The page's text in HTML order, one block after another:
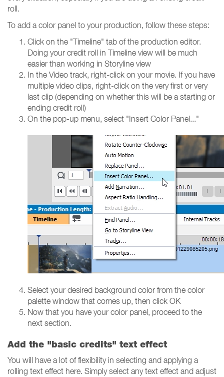
roll.
To add a color panel to your production, follow these steps:
Click on the "Timeline" tab of the production editor.
Doing your credit roll in Timeline view will be much
easier than working in Storyline view
In the Video track, right-click on your movie. If you have
multiple video clips, right-click on the very first or very
last clip (depending on whether this will be a starting or
ending credit roll)
On the pop-up menu, select "Insert Color Panel..."
Select your desired background color from the color
palette window that comes up, then click OK
Now that you have your color panel, proceed to the
next section.
Add the "basic credits" text effect
You will have a lot of flexibility in selecting and applying a
rolling text effect here. Simply select any text effect and adjust